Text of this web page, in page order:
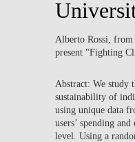
LIFE AT NOVA SBE
WHAT'S HAPPENING
Alberto Rossi,
present "Fighting
Abstract: We study
sustainability of
using unique data
users’ spending
level. Using a